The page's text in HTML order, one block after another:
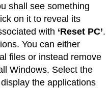
shall see something
on it to reveal its
with ‘Reset PC’.
You can either
files or instead remove
Windows. Select the
the applications